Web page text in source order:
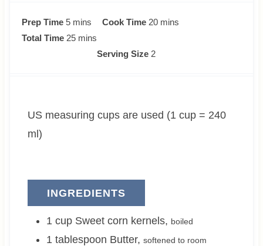
Prep Time 5m
i
s
mins Cook Time 20m
s
mins
Total Time 25m
e
mins
Serving Size 2
US measuring cups are used (1 cup = 240
ml)
INGREDIENTS
1 cup Sweet corn kernels, boiled
1 tablespoon Butter, softened to room